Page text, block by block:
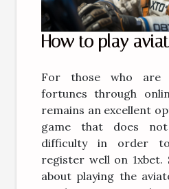
How to play
For those who are
fortunes through
remains an excellent
game that does
difficulty in order
register well on 1xbet.
about playing the